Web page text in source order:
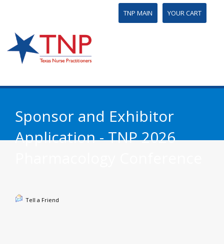
TNP MAIN YOUR CART
Sponsor and Exhibitor
Application - TNP 2026
Tell a Friend